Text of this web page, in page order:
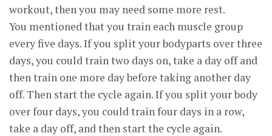
workout, then you may need some more rest.
You mentioned that you train each muscle group
every five days. If you split your bodyparts over three
days, you could train two days on, take a day off and
then train one more day before taking another day
off. Then start the cycle again. If you split your body
over four days, you could train four days in a row,
take a day off, and then start the cycle again.